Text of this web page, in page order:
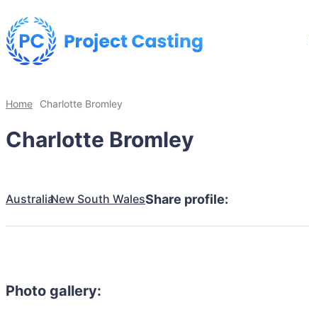
Home Charlotte Bromley
Charlotte Bromley
AustraliaNew South WalesShare profile:
Photo gallery: